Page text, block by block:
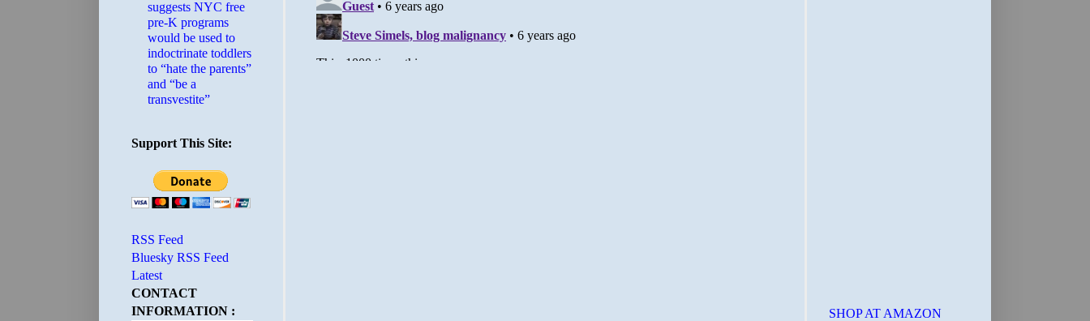
suggests NYC free
pre-K programs
would be used to
indoctrinate toddlers
to “hate the parents”
and “be a
transvestite”
Support This Site:
RSS Feed
Bluesky RSS Feed
Latest
CONTACT
INFORMATION :
SHOP AT AMAZON